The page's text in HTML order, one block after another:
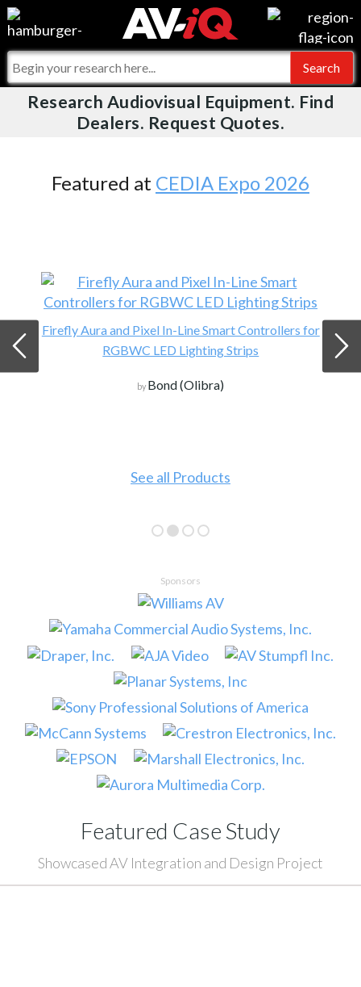
Videos
Events
Online Training
For Manufacturers
For Integrators
What People Say
AV-iQ
AV-iQ Australia
Research Audiovisual Equipment. Find
Dealers. Request Quotes.
Featured at CEDIA Expo 2026
Firefly Aura and Pixel In-Line Smart Controllers for
RGBWC LED Lighting Strips
by Bond (Olibra)
See all Products
Sponsors
Featured Case Study
Showcased AV Integration and Design Project